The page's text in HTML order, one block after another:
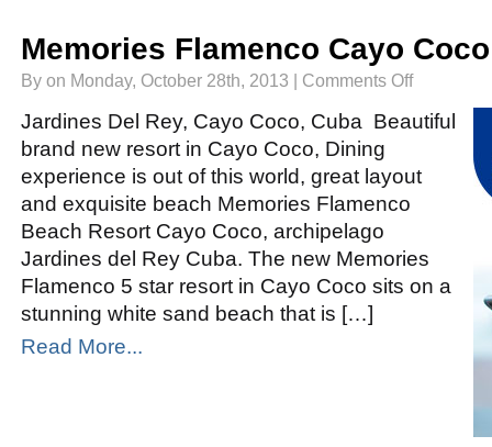
Memories Flamenco Cayo Coco
By on Monday, October 28th, 2013 | Comments Offon
Cayo
Coco
Jardines Del Rey, Cayo Coco, Cuba Beautiful
brand new resort in Cayo Coco, Dining
experience is out of this world, great layout
and exquisite beach Memories Flamenco
Beach Resort Cayo Coco, archipelago
Jardines del Rey Cuba. The new Memories
Flamenco 5 star resort in Cayo Coco sits on a
stunning white sand beach that is […]
Read More...